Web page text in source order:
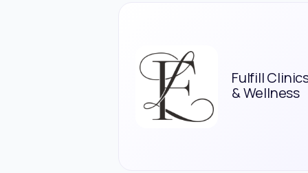
Fulfill
& Wellness